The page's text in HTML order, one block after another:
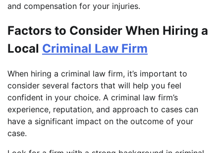
and compensation for your injuries.
Factors to Consider When Hiring a
Local Criminal Law Firm
When hiring a criminal law firm, it’s important to
consider several factors that will help you feel
confident in your choice. A criminal law firm’s
experience, reputation, and approach to cases can
have a significant impact on the outcome of your
case.